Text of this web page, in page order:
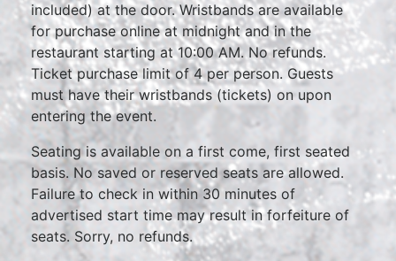
included) at the door. Wristbands are available
for purchase online at midnight and in the
restaurant starting at 10:00 AM. No refunds.
Ticket purchase limit of 4 per person. Guests
must have their wristbands (tickets) on upon
entering the event.
Seating is available on a first come, first seated
basis. No saved or reserved seats are allowed.
Failure to check in within 30 minutes of
advertised start time may result in forfeiture of
seats. Sorry, no refunds.